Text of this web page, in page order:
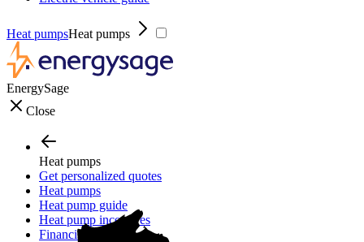
Heat pumpsHeat pumps
EnergySage
Close
Heat pumps
Get personalized quotes
Heat pumps
Heat pump guide
Heat pump incentives
Financing